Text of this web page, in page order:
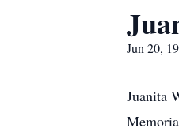
Jun 20,
Juanita